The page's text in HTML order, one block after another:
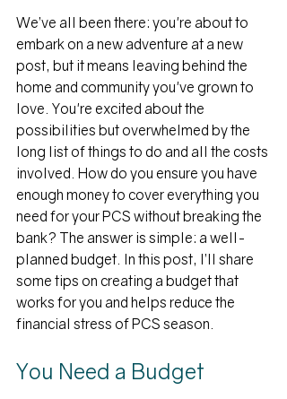
We’ve all been there: you're about to
embark on a new adventure at a new
post, but it means leaving behind the
home and community you've grown to
love. You're excited about the
possibilities but overwhelmed by the
long list of things to do and all the costs
involved. How do you ensure you have
enough money to cover everything you
need for your PCS without breaking the
bank? The answer is simple: a well-
planned budget. In this post, I’ll share
some tips on creating a budget that
works for you and helps reduce the
financial stress of PCS season.
You Need a Budget